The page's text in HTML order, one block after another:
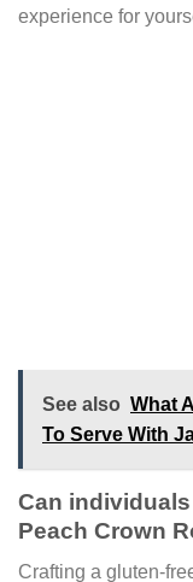
experience for
See also What
To Serve With
Can
Peach Crown
Crafting a gluten-